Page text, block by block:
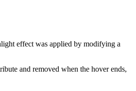
effect was applied by modifying a
and removed when the hover ends,